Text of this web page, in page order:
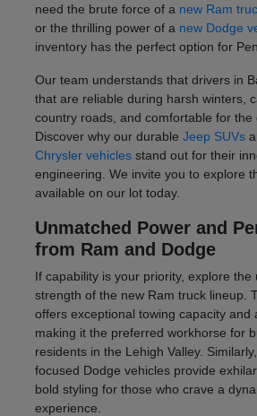
need the brute force of a new Ram
or the thrilling power of a new Dodge
inventory has the perfect option for
Our team understands that drivers in
that are reliable during harsh winters,
country roads, and comfortable for the
Discover why our durable Jeep SUVs
Chrysler vehiclesstand out for their
engineering. We invite you to explore
available on our lot today.
Unmatched Power and
from Ram and Dodge
If capability is your priority, explore the
strength of the new Ram truck lineup.
offers exceptional towing capacity and
making it the preferred workhorse for
residents in the Lehigh Valley.
focused Dodge vehicles provide
bold styling for those who crave a
experience.